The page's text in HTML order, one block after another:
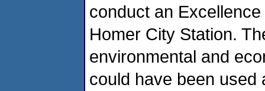
conduct an
Homer City Station.
environmental and
could have been used